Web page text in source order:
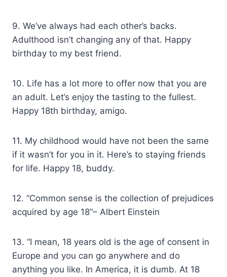
9. We’ve always had each other’s backs.
Adulthood isn’t changing any of that. Happy
birthday to my best friend.
10. Life has a lot more to offer now that you are
an adult. Let’s enjoy the tasting to the fullest.
Happy 18th birthday, amigo.
11. My childhood would have not been the same
if it wasn’t for you in it. Here’s to staying friends
for life. Happy 18, buddy.
12. “Common sense is the collection of prejudices
acquired by age 18”– Albert Einstein
13. “I mean, 18 years old is the age of consent in
Europe and you can go anywhere and do
anything you like. In America, it is dumb. At 18